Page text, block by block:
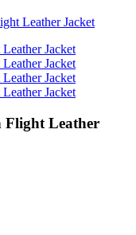
Leather Jacket
Flight Leather